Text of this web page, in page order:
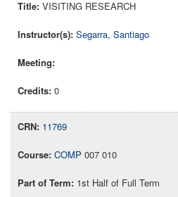
VISITING RESEARCH
Segarra, Santiago
0
11769
COMP 007 010
1st Half of Full Term